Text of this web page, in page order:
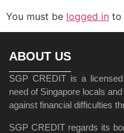
You must be logged in to
ABOUT US
SGP CREDIT is a
need of Singapore locals
against financial difficulties
SGP CREDIT regards its